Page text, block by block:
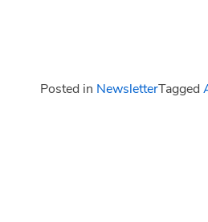
Posted in NewsletterTagged